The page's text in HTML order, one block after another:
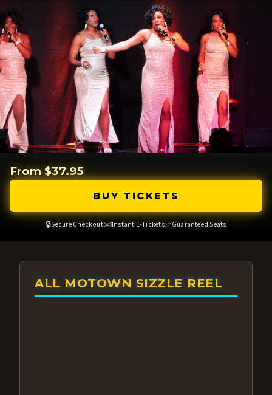
From $37.95
BUY TICKETS
🔒Secure Checkout📧Instant E-Tickets✅Guaranteed Seats
ALL MOTOWN SIZZLE REEL